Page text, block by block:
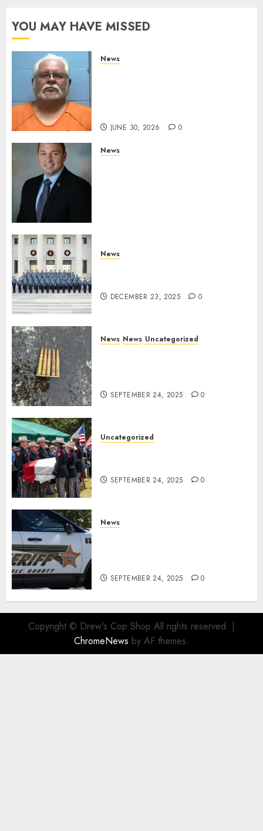
YOU MAY HAVE MISSED
News
JUNE 30, 2026 0
News
News
DECEMBER 23, 2025 0
News News Uncategorized
SEPTEMBER 24, 2025 0
Uncategorized
SEPTEMBER 24, 2025 0
News
SEPTEMBER 24, 2025 0
Copyright © Drew's Cop Shop All rights reserved. |
ChromeNews by AF themes.